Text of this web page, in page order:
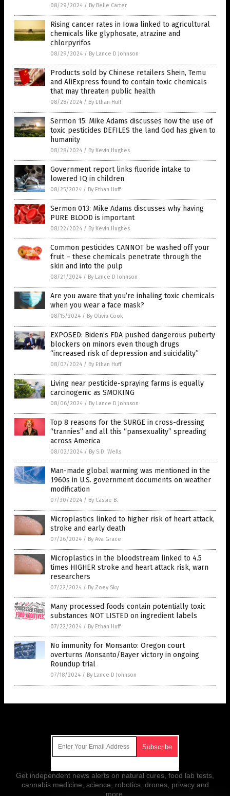
08/29/2024 / By Belle Carter
Rising cancer rates in Iowa linked to agricultural
chemicals like glyphosate, atrazine and
chlorpyrifos
08/29/2024 / By Lance D Johnson
Products sold by Chinese retailers Shein, Temu
and AliExpress found to contain toxic chemicals
that may threaten public health
08/28/2024 / By Ethan Huff
Sermon 15: Mike Adams discusses how the use of
toxic pesticides DEFILES the land God has given to
humanity
08/28/2024 / By Kevin Hughes
Government report links fluoride intake to
lowered IQ in children
08/25/2024 / By Ethan Huff
Sermon 013: Mike Adams discusses why having
PURE BLOOD is important
08/22/2024 / By Kevin Hughes
Common pesticides CANNOT be washed off your
fruit – these chemicals penetrate through the
skin and into the pulp
08/21/2024 / By Lance D Johnson
Are you aware that you’re inhaling toxic chemicals
when you wear a face mask?
08/15/2024 / By Olivia Cook
EXPOSED: Biden’s FDA pushed dangerous puberty
blockers on minors even though drugs
“increased risk of depression and suicidality”
08/07/2024 / By Ethan Huff
Living near pesticide-spraying farms is equally
carcinogenic as SMOKING
08/06/2024 / By Lance D Johnson
Top 8 reasons for the SURGE in cross-dressing
“trannies” and all this “pansexuality” spreading
across America
08/02/2024 / By S.D. Wells
Man-made global warming was mentioned in the
1960s in U.S. government documents on weather
modification
07/30/2024 / By Cassie B.
Microplastics linked to higher risk of heart attack,
stroke and early death
07/26/2024 / By Ava Grace
Microplastics in the bloodstream linked to 4.5
times HIGHER stroke and heart attack risk, warn
researchers
07/22/2024 / By Zoey Sky
Many processed foods contain potentially toxic
substances NOT LISTED on ingredient labels
07/22/2024 / By Ethan Huff
No immunity for Monsanto: Oregon court
overturns Monsanto/Bayer victory in ongoing
Roundup trial
07/18/2024 / By Lance D Johnson
Get independent news alerts on natural cures, food lab tests,
cannabis medicine, science, robotics, drones, privacy and
more.